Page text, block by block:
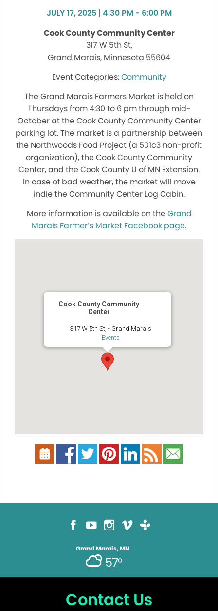
JULY 17, 2025 | 4:30 PM - 6:00 PM
Cook County Community Center
317 W 5th St,
Grand Marais, Minnesota 55604
Community
The Grand Marais Farmers Market is held on
Thursdays from 4:30 to 6 pm through mid-
October at the Cook County Community Center
parking lot. The market is a partnership between
the Northwoods Food Project (a 501c3 non-profit
organization), the Cook County Community
Center, and the Cook County U of MN Extension.
In case of bad weather, the market will move
indie the Community Center Log Cabin.
More information is available on theGrand
Marais Farmer’s Market Facebook page.
Cook County Community
Center
317 W 5th St, - Grand Marais
Events
Grand Marais, MN
57°
Contact Us